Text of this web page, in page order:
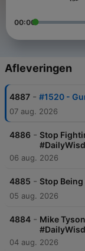
00:00
Afleveringen
4887 - #1520 -
07 aug. 2026
4886 - Stop
06 aug. 2026
4885 - Stop
05 aug. 2026
4884 - Mike
04 aug. 2026